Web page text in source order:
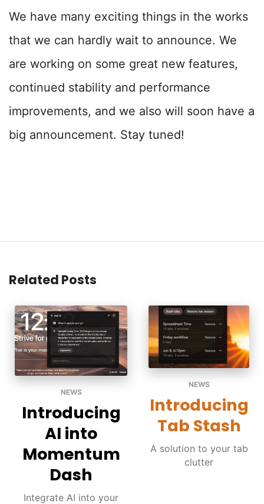
We have many exciting things in the works
that we can hardly wait to announce. We
are working on some great new features,
continued stability and performance
improvements, and we also will soon have a
big announcement. Stay tuned!
Related Posts
NEWS
Introducing
AI into
Momentum
Dash
Integrate AI into your
NEWS
Introducing
Tab Stash
A solution to your tab
clutter